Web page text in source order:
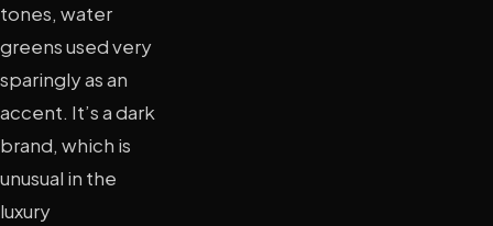
tones, water
greens used very
sparingly as an
accent. It’s a dark
brand, which is
unusual in the
luxury